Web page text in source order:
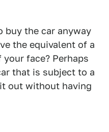
buy the car anyway
the equivalent of a
face? Perhaps
that is subject to a
out without having